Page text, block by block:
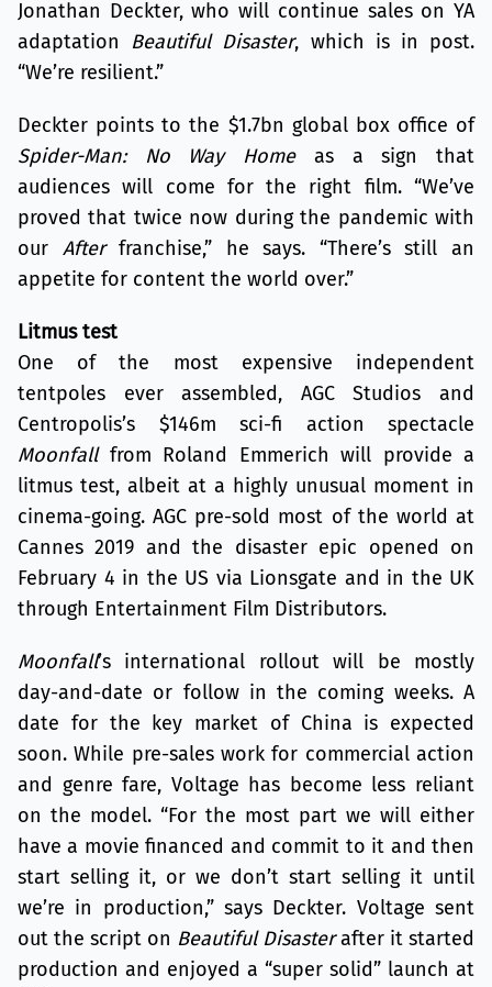
Jonathan Deckter, who will continue sales on YA
adaptation Beautiful Disaster, which is in post.
“We’re resilient.”
Deckter points to the $1.7bn global box office of
Spider-Man: No Way Homeas a sign that
audiences will come for the right film. “We’ve
proved that twice now during the pandemic with
our Afterfranchise,” he says. “There’s still an
appetite for content the world over.”
Litmus test
One of the most expensive independent
tentpoles ever assembled, AGC Studios and
Centropolis’s $146m sci-fi action spectacle
Moonfallfrom Roland Emmerich will provide a
litmus test, albeit at a highly unusual moment in
cinema-going. AGC pre-sold most of the world at
Cannes 2019 and the disaster epic opened on
February 4 in the US via Lionsgate and in the UK
through Entertainment Film Distributors.
Moonfall’s international rollout will be mostly
day-and-date or follow in the coming weeks. A
date for the key market of China is expected
soon. While pre-sales work for commercial action
and genre fare, Voltage has become less reliant
on the model. “For the most part we will either
have a movie financed and commit to it and then
start selling it, or we don’t start selling it until
we’re in production,” says Deckter. Voltage sent
out the script on Beautiful Disasterafter it started
production and enjoyed a “super solid” launch at